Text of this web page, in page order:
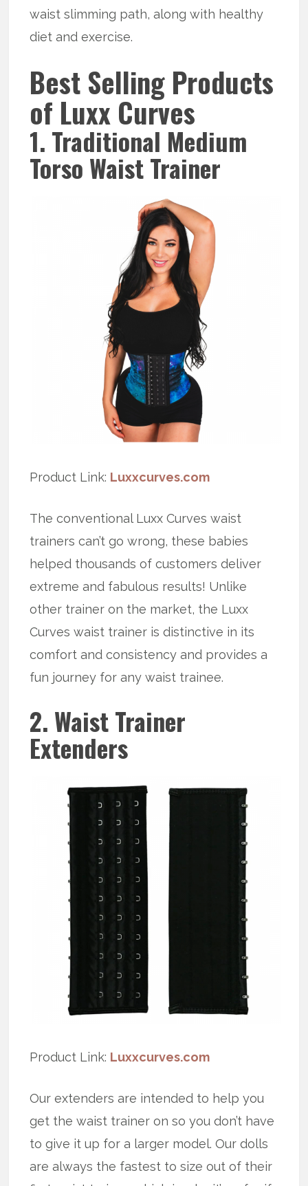
waist slimming path, along with healthy
diet and exercise.
Best Selling Products
of Luxx Curves
1. Traditional Medium
Torso Waist Trainer
Product Link: Luxxcurves.com
The conventional Luxx Curves waist
trainers can’t go wrong, these babies
helped thousands of customers deliver
extreme and fabulous results! Unlike
other trainer on the market, the Luxx
Curves waist trainer is distinctive in its
comfort and consistency and provides a
fun journey for any waist trainee.
2. Waist Trainer
Extenders
Product Link: Luxxcurves.com
Our extenders are intended to help you
get the waist trainer on so you don’t have
to give it up for a larger model. Our dolls
are always the fastest to size out of their